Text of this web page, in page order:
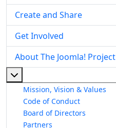
Create and Share
Get Involved
About The Joomla! Project
Mission, Vision & Values
Code of Conduct
Board of Directors
Partners